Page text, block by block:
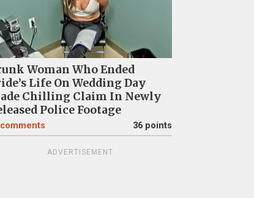
Woman Who Ended
Life On Wedding Day
Chilling Claim In Newly
Police Footage
comments 36 points
ADVERTISEMENT